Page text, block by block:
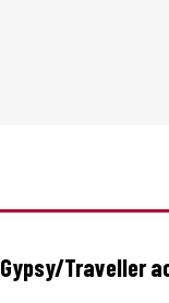
Traveller